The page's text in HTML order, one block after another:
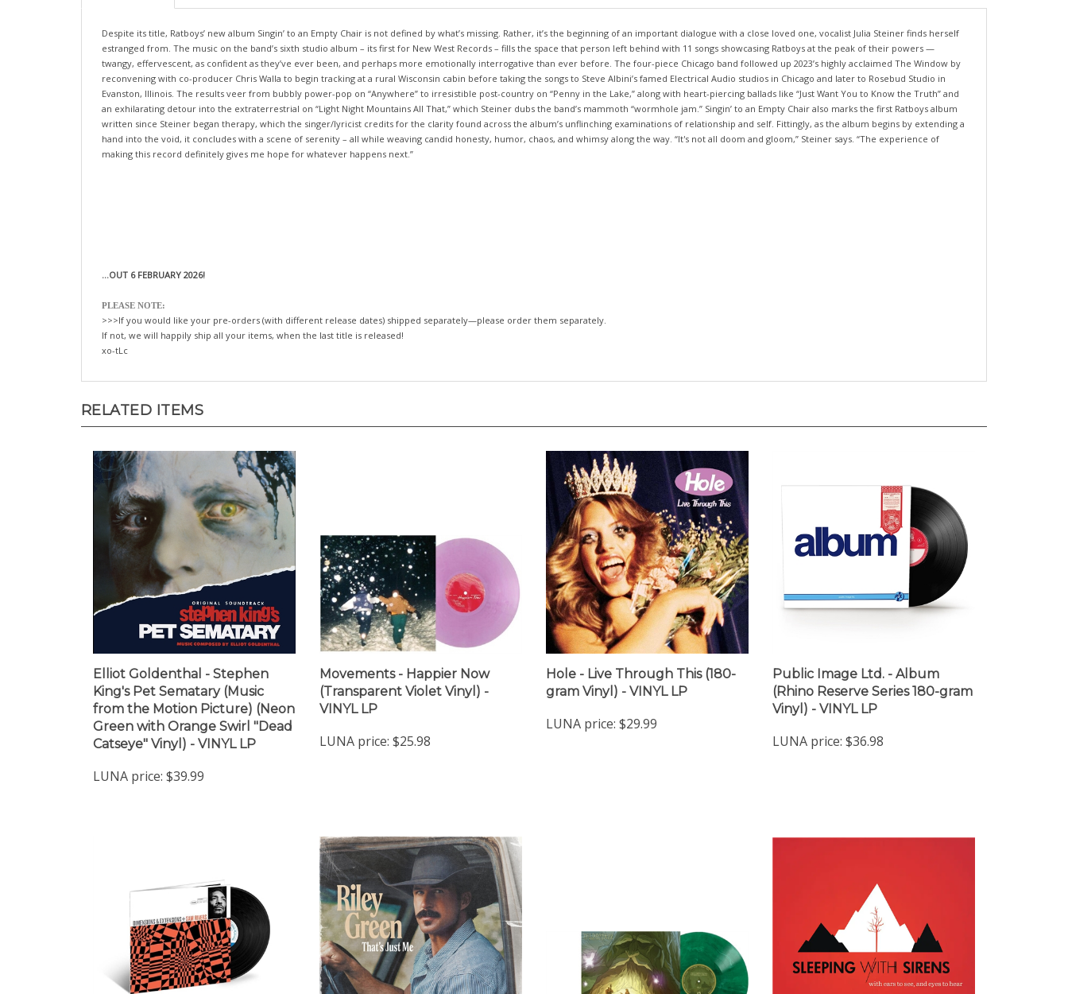
Despite its title, Ratboys’ new album Singin’ to an Empty Chair is not defined by what’s missing. Rather, it’s the beginning of an important dialogue with a close loved one, vocalist Julia Steiner finds herself
estranged from. The music on the band’s sixth studio album – its first for New West Records – fills the space that person left behind with 11 songs showcasing Ratboys at the peak of their powers —
twangy, effervescent, as confident as they’ve ever been, and perhaps more emotionally interrogative than ever before. The four-piece Chicago band followed up 2023’s highly acclaimed The Window by
reconvening with co-producer Chris Walla to begin tracking at a rural Wisconsin cabin before taking the songs to Steve Albini’s famed Electrical Audio studios in Chicago and later to Rosebud Studio in
Evanston, Illinois. The results veer from bubbly power-pop on “Anywhere” to irresistible post-country on “Penny in the Lake,” along with heart-piercing ballads like “Just Want You to Know the Truth” and
an exhilarating detour into the extraterrestrial on “Light Night Mountains All That,” which Steiner dubs the band’s mammoth “wormhole jam.” Singin’ to an Empty Chair also marks the first Ratboys album
written since Steiner began therapy, which the singer/lyricist credits for the clarity found across the album’s unflinching examinations of relationship and self. Fittingly, as the album begins by extending a
hand into the void, it concludes with a scene of serenity – all while weaving candid honesty, humor, chaos, and whimsy along the way. “It's not all doom and gloom,” Steiner says. “The experience of
making this record definitely gives me hope for whatever happens next.”
...OUT 6 FEBRUARY 2026!
PLEASE NOTE:
>>>If you would like your pre-orders (with different release dates) shipped separately—please order them separately.
If not, we will happily ship all your items, when the last title is released!
xo-tLc
RELATED ITEMS
Elliot Goldenthal - Stephen
King's Pet Sematary (Music
from the Motion Picture) (Neon
Green with Orange Swirl "Dead
Catseye" Vinyl) - VINYL LP
LUNA price: $39.99
Movements - Happier Now
(Transparent Violet Vinyl) -
VINYL LP
LUNA price: $25.98
Hole - Live Through This (180-
gram Vinyl) - VINYL LP
LUNA price: $29.99
Public Image Ltd. - Album
(Rhino Reserve Series 180-gram
Vinyl) - VINYL LP
LUNA price: $36.98